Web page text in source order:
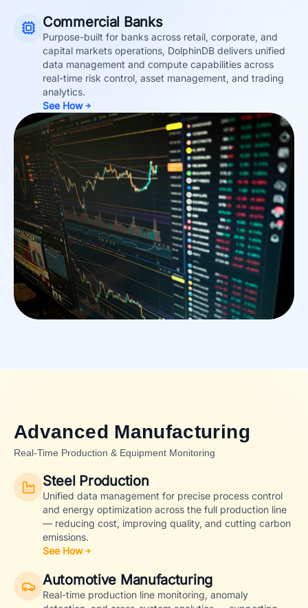
Commercial Banks
Purpose-built for banks across retail, corporate, and
capital markets operations, DolphinDB delivers unified
data management and compute capabilities across
real-time risk control, asset management, and trading
analytics.
See How
Advanced Manufacturing
Real-Time Production & Equipment Monitoring
Steel Production
Unified data management for precise process control
and energy optimization across the full production line
— reducing cost, improving quality, and cutting carbon
emissions.
See How
Automotive Manufacturing
Real-time production line monitoring, anomaly